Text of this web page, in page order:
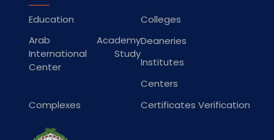
Education
Colleges
Arab Academy
International Study
Center
Deaneries
Institutes
Centers
Complexes
Certificates Verification